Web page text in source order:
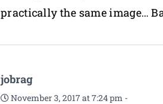
practically the same image…
jobrag
November 3, 2017 at 7:24 pm -